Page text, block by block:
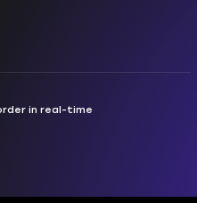
in real-time